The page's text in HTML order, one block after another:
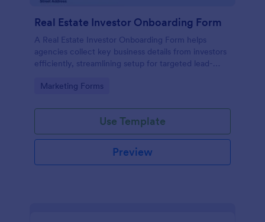
Real Estate Investor Onboarding Form
A Real Estate Investor Onboarding Form helps
agencies collect key business details from investors
efficiently, streamlining setup for targeted lead-
Go to Category:
Marketing Forms
Use Template
Preview